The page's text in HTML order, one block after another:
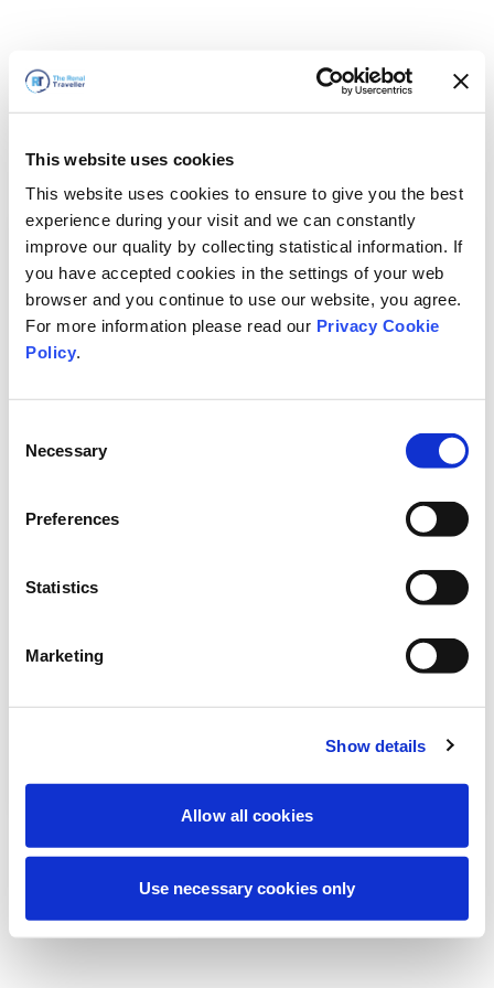
This website uses cookies
This website uses cookies to ensure to give you the best
experience during your visit and we can constantly
improve our quality by collecting statistical information. If
you have accepted cookies in the settings of your web
browser and you continue to use our website, you agree.
For more information please read our Privacy Cookie
Policy.
Selection
Necessary
Preferences
Statistics
Marketing
Show details
Allow all cookies
Use necessary cookies only
Erfahrung zu verbessern. Keine Sorge, wir
Kontaktieren Sie uns